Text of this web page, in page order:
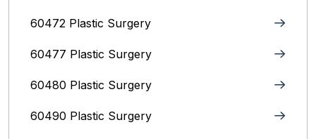
60472 Plastic Surgery
60477 Plastic Surgery
60480 Plastic Surgery
60490 Plastic Surgery